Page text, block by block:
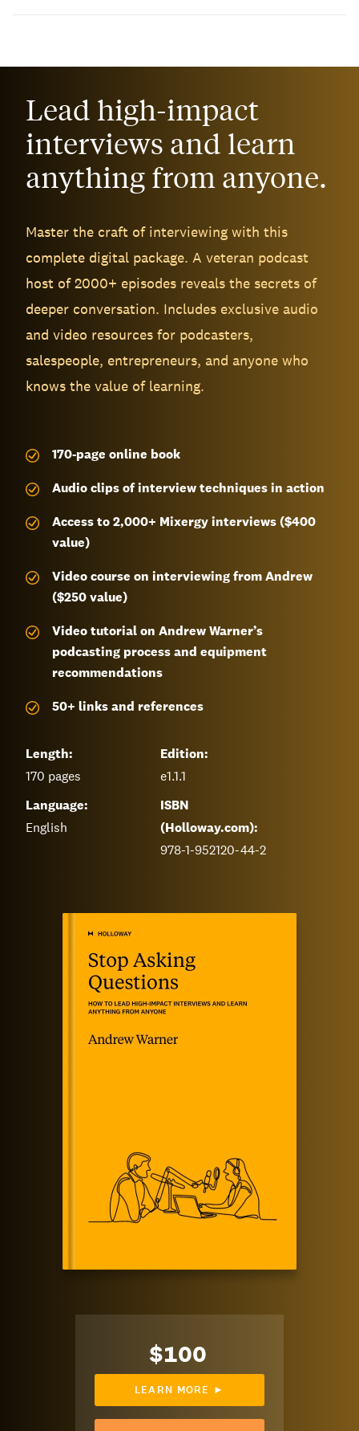
Lead high-impact
interviews and learn
anything from anyone.
Master the craft of interviewing with this
complete digital package. A veteran podcast
host of 2000+ episodes reveals the secrets of
deeper conversation. Includes exclusive audio
and video resources for podcasters,
salespeople, entrepreneurs, and anyone who
knows the value of learning.
170-page online book
Audio clips of interview techniques in action
Access to 2,000+ Mixergy interviews ($400
value)
Video course on interviewing from Andrew
($250 value)
Video tutorial on Andrew Warner’s
podcasting process and equipment
recommendations
50+ links and references
Length:
170 pages
Edition:
e1.1.1
Language:
English
ISBN
(Holloway.com):
978-1-952120-44-2
$100
LEARN MORE ►